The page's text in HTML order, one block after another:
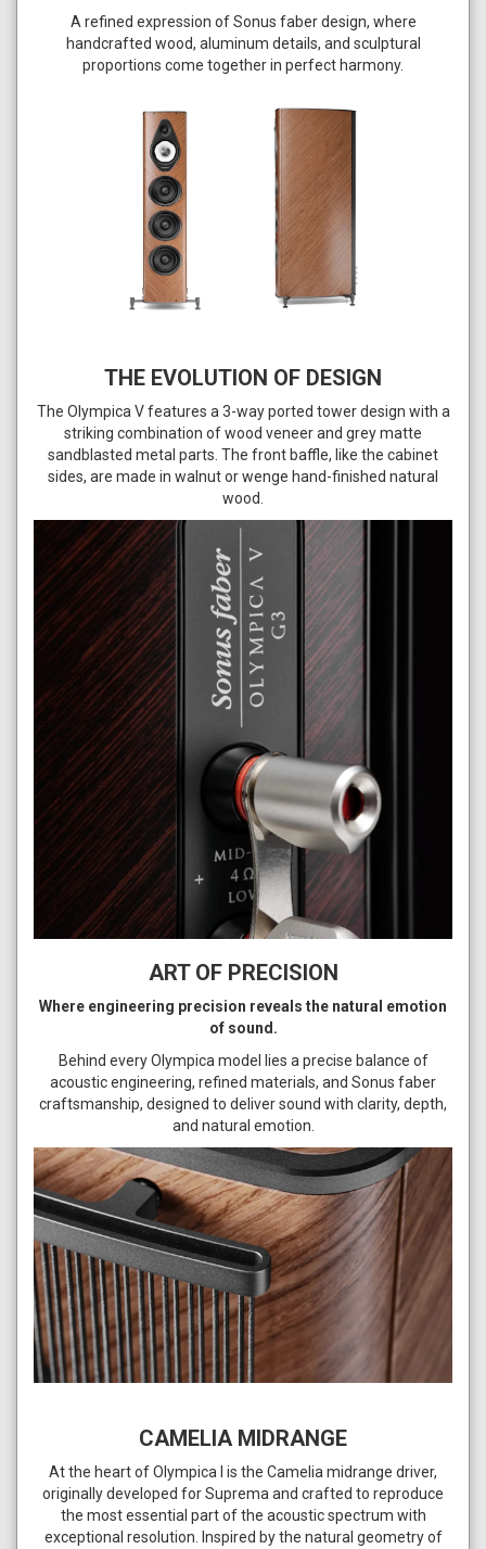
A refined expression of Sonus faber design, where
handcrafted wood, aluminum details, and sculptural
proportions come together in perfect harmony.
THE EVOLUTION OF DESIGN
The Olympica V features a 3-way ported tower design with a
striking combination of wood veneer and grey matte
sandblasted metal parts. The front baffle, like the cabinet
sides, are made in walnut or wenge hand-finished natural
wood.
ART OF PRECISION
Where engineering precision reveals the natural emotion
of sound.
Behind every Olympica model lies a precise balance of
acoustic engineering, refined materials, and Sonus faber
craftsmanship, designed to deliver sound with clarity, depth,
and natural emotion.
CAMELIA MIDRANGE
At the heart of Olympica I is the Camelia midrange driver,
originally developed for Suprema and crafted to reproduce
the most essential part of the acoustic spectrum with
exceptional resolution. Inspired by the natural geometry of